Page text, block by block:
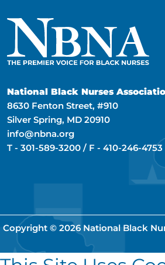
National Black Nurses
8630 Fenton Street, #910
Silver Spring, MD 20910
info@nbna.org
T - 301-589-3200 / F - 410-246-4753
Copyright © 2026 National Black